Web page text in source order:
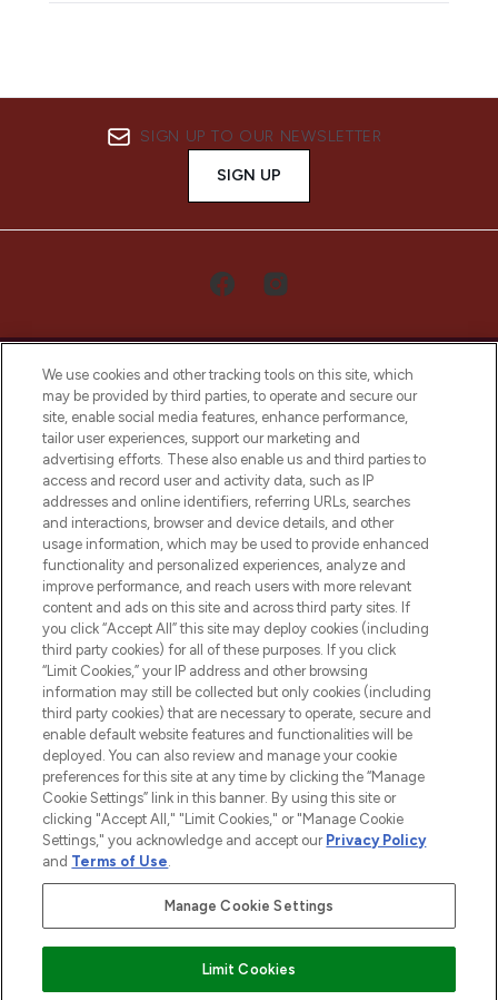
SIGN UP TO OUR NEWSLETTER
SIGN UP
LOOKFANTASTIC® Arabia is the leading
online destination for premium and luxury
beauty in the region, offering an extensive
selection of skincare, haircare, fragrances,
and cosmetics from prestigious brands.
Cookie Consent
Do Not Sell or Share My Personal
Information
HELP & INFORMATION
COMPANY INFORMATION
ABOUT LOOKFANTASTIC
Pay Securely With
We use cookies and other tracking tools on this site, which
may be provided by third parties, to operate and secure our
site, enable social media features, enhance performance,
tailor user experiences, support our marketing and
advertising efforts. These also enable us and third parties to
access and record user and activity data, such as IP
addresses and online identifiers, referring URLs, searches
and interactions, browser and device details, and other
usage information, which may be used to provide enhanced
functionality and personalized experiences, analyze and
improve performance, and reach users with more relevant
content and ads on this site and across third party sites. If
you click “Accept All” this site may deploy cookies (including
third party cookies) for all of these purposes. If you click
“Limit Cookies,” your IP address and other browsing
information may still be collected but only cookies (including
third party cookies) that are necessary to operate, secure and
enable default website features and functionalities will be
deployed. You can also review and manage your cookie
preferences for this site at any time by clicking the “Manage
Cookie Settings” link in this banner. By using this site or
clicking "Accept All," "Limit Cookies," or "Manage Cookie
Settings," you acknowledge and accept our Privacy Policy
and Terms of Use.
Manage Cookie Settings
Limit Cookies